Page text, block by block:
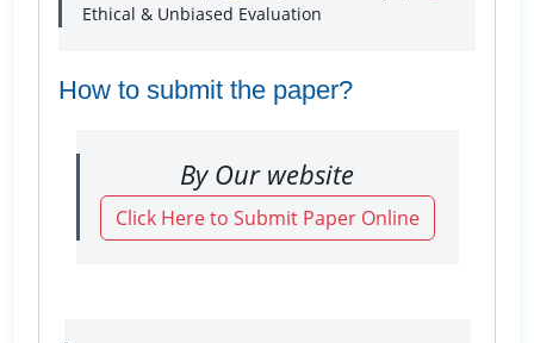
Ethical & Unbiased Evaluation
How to submit the paper?
By Our website
Click Here to Submit Paper Online